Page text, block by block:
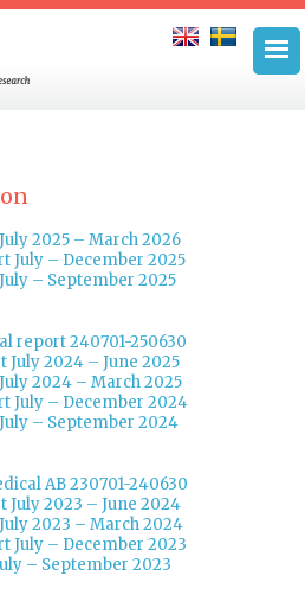
2025 – March 2026
July – December 2025
– September 2025
report 240701-250630
2024 – June 2025
2024 – March 2025
July – December 2024
– September 2024
AB 230701-240630
July 2023 – June 2024
2023 – March 2024
July – December 2023
– September 2023